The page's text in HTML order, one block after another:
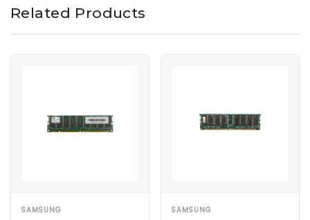
Related Products
SAMSUNG SAMSUNG